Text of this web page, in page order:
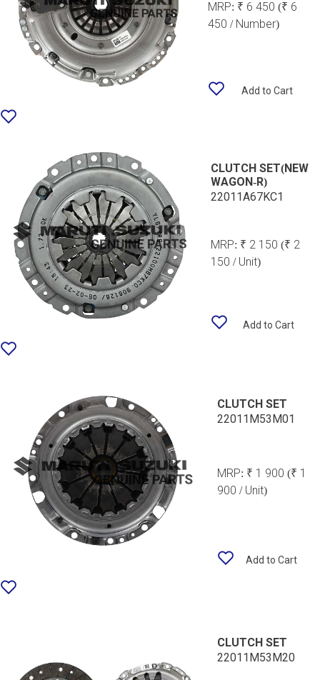
MRP: ₹ 6 450(₹ 6
450 / Number)
Add to Cart
CLUTCH SET(NEW
WAGON-R)
22011A67KC1
MRP: ₹ 2 150 (₹ 2
150 / Unit)
Add to Cart
CLUTCH SET
22011M53M01
MRP: ₹ 1 900(₹ 1
900 / Unit)
Add to Cart
CLUTCH SET
22011M53M20